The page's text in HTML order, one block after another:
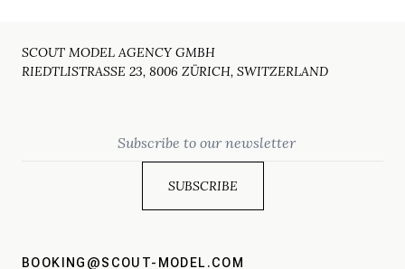
SCOUT MODEL AGENCY GMBH
RIEDTLISTRASSE 23, 8006 ZÜRICH, SWITZERLAND
BOOKING@SCOUT-MODEL.COM